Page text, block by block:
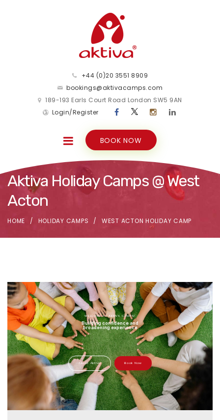
+44 (0)20 3551 8909
bookings@aktivacamps.com
189-193 Earls Court Road London SW5 9AN
Login/Register
BOOK NOW
Aktiva Holiday Camps @ West
Acton
HOME HOLIDAY CAMPS WEST ACTON HOLIDAY CAMP
WELCOME TO AKTIVA CAMPS!
Building confidence and
broadening experience
About Aktiva Book Now